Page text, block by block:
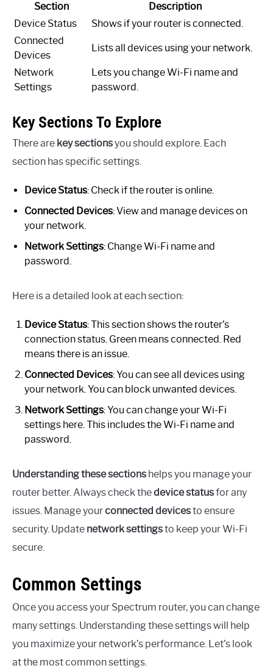
Section
Description
Device Status
Shows if your router is connected.
Connected
Devices
Lists all devices using your network.
Network
Settings
Lets you change Wi-Fi name and
password.
Key Sections To Explore
There are key sectionsyou should explore. Each
section has specific settings.
Device Status: Check if the router is online.
Connected Devices: View and manage devices on
your network.
Network Settings: Change Wi-Fi name and
password.
Here is a detailed look at each section:
Device Status: This section shows the router’s
connection status. Green means connected. Red
means there is an issue.
Connected Devices: You can see all devices using
your network. You can block unwanted devices.
Network Settings: You can change your Wi-Fi
settings here. This includes the Wi-Fi name and
password.
Understanding these sections helps you manage your
router better. Always check thedevice statusfor any
issues. Manage yourconnected devicesto ensure
security. Update network settingsto keep your Wi-Fi
secure.
Common Settings
Once you access your Spectrum router, you can change
many settings. Understanding these settings will help
you maximize your network’s performance. Let’s look
at the most common settings.